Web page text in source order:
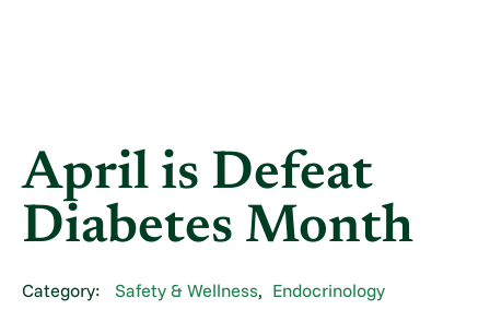
April is Defeat
Diabetes Month
Category: Safety & Wellness, Endocrinology